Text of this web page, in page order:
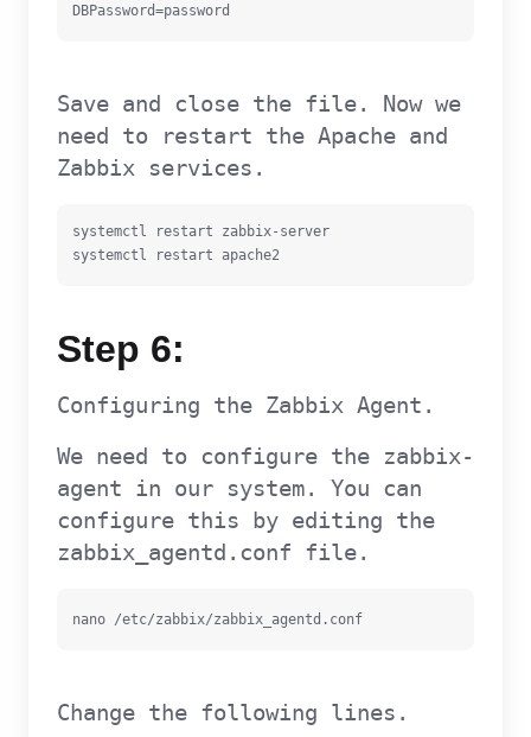
DBPassword=password
Save and close the file. Now we
need to restart the Apache and
Zabbix services.
systemctl restart zabbix-server
systemctl restart apache2
Step 6:
Configuring the Zabbix Agent.
We need to configure the zabbix-
agent in our system. You can
configure this by editing the
zabbix_agentd.conf file.
nano /etc/zabbix/zabbix_agentd.conf
Change the following lines.